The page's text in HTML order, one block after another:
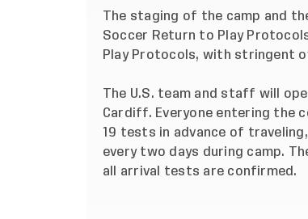
The staging of the camp and
Soccer Return to Play
Play Protocols, with stringent
The U.S. team and staff will
Cardiff. Everyone entering the
19 tests in advance of
every two days during camp.
all arrival tests are confirmed.